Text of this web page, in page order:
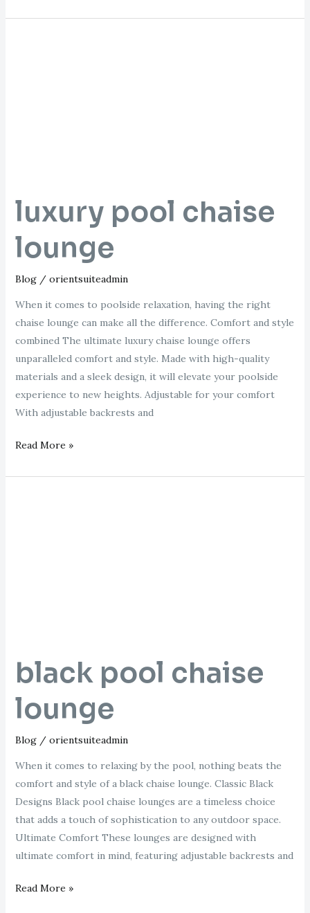
luxury pool chaise
lounge
Blog/ orientsuiteadmin
When it comes to poolside relaxation, having the right
chaise lounge can make all the difference. Comfort and style
combined The ultimate luxury chaise lounge offers
unparalleled comfort and style. Made with high-quality
materials and a sleek design, it will elevate your poolside
experience to new heights. Adjustable for your comfort
With adjustable backrests and
Read More »
black pool chaise
lounge
Blog/ orientsuiteadmin
When it comes to relaxing by the pool, nothing beats the
comfort and style of a black chaise lounge. Classic Black
Designs Black pool chaise lounges are a timeless choice
that adds a touch of sophistication to any outdoor space.
Ultimate Comfort These lounges are designed with
ultimate comfort in mind, featuring adjustable backrests and
Read More »